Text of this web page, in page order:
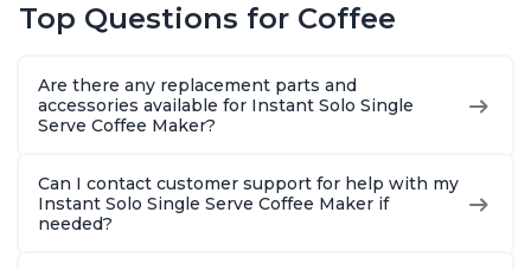
Macchiato, From the
Reservoir, Bold
2, 4, and 6oz
Espresso
Brew
Ounces
Top Questions for Coffee
Are there any replacement parts and
accessories available for Instant Solo Single
Serve Coffee Maker?
Can I contact customer support for help with my
Instant Solo Single Serve Coffee Maker if
needed?